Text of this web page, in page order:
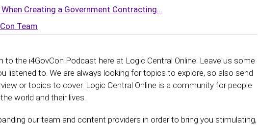
Creating a Government Contracting…
Team
the i4GovCon Podcast here at Logic Central Online. Leave us some
listened to. We are always looking for topics to explore, so also send
or topics to cover. Logic Central Online is a community for people
world and their lives.
our team and content providers in order to bring you stimulating,